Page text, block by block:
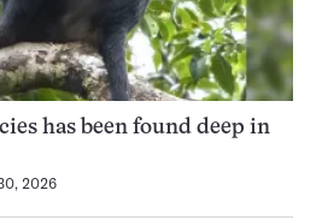
has been found deep in
2026